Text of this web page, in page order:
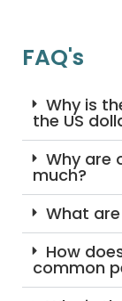
FAQ's
Why is
the US
Why are
much?
What
How
common